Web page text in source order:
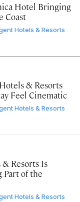
Hotel Bringing
Coast
Hotels & Resorts
& Resorts
Feel Cinematic
Hotels & Resorts
Resorts Is
Part of the
Hotels & Resorts